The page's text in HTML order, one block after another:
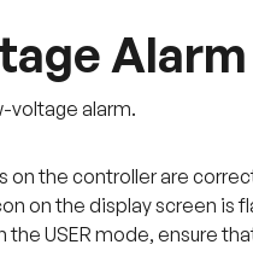
Alarm
voltage alarm.
the controller are
on the display screen is
the USER mode, ensure